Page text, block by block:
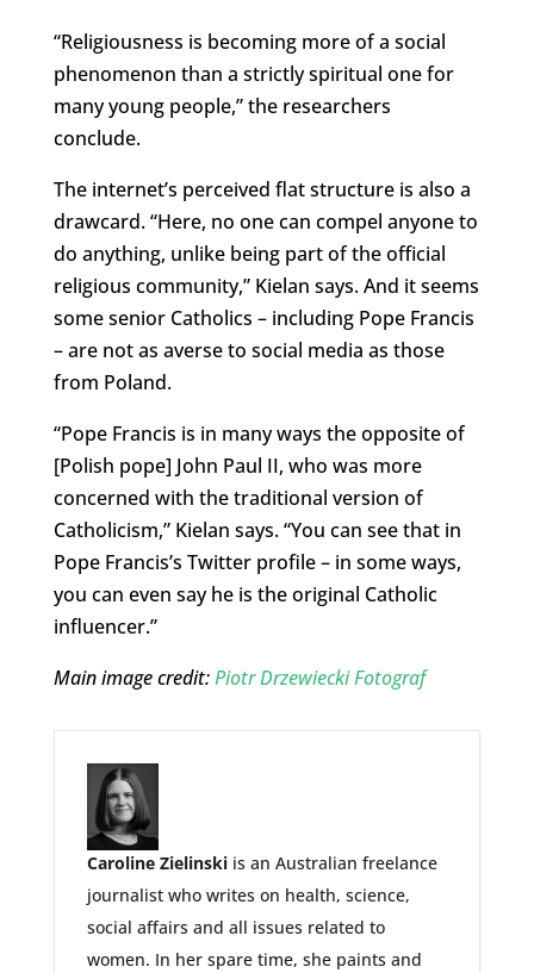
“Religiousness is becoming more of a social
phenomenon than a strictly spiritual one for
many young people,” the researchers
conclude.
The internet’s perceived flat structure is also a
drawcard. “Here, no one can compel anyone to
do anything, unlike being part of the official
religious community,” Kielan says. And it seems
some senior Catholics – including Pope Francis
– are not as averse to social media as those
from Poland.
“Pope Francis is in many ways the opposite of
[Polish pope] John Paul II, who was more
concerned with the traditional version of
Catholicism,” Kielan says. “You can see that in
Pope Francis’s Twitter profile – in some ways,
you can even say he is the original Catholic
influencer.”
Main image credit:Piotr Drzewiecki Fotograf
Caroline Zielinskiis an Australian freelance
journalist who writes on health, science,
social affairs and all issues related to
women. In her spare time, she paints and